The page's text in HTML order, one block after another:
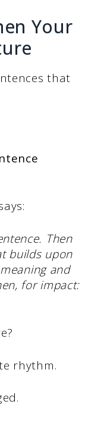
Your
that
Then
builds upon
and
for impact:
rhythm.